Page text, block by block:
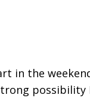
in the
possibility